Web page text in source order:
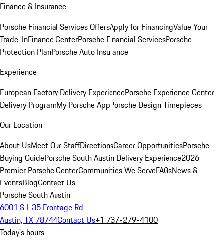
Finance & Insurance
Porsche Financial Services OffersApply for FinancingValue Your
Trade-InFinance CenterPorsche Financial ServicesPorsche
Protection PlanPorsche Auto Insurance
Experience
European Factory Delivery ExperiencePorsche Experience Center
Delivery ProgramMy Porsche AppPorsche Design Timepieces
Our Location
About UsMeet Our StaffDirectionsCareer OpportunitiesPorsche
Buying GuidePorsche South Austin Delivery Experience2026
Premier Porsche CenterCommunities We ServeFAQsNews &
EventsBlogContact Us
Porsche South Austin
6001 S I-35 Frontage Rd
Austin, TX 78744Contact Us+1 737-279-4100
Today's hours